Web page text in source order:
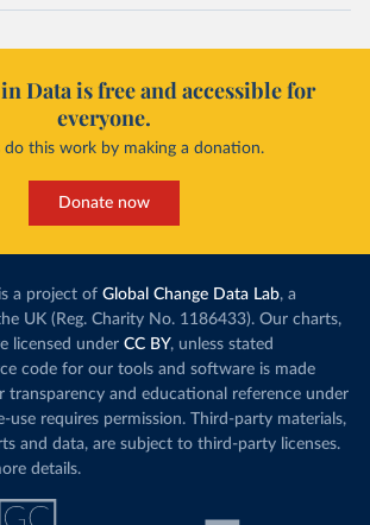
Data is free and accessible for
everyone.
do this work by making a donation.
Donate now
a project of Global Change Data Lab, a
UK (Reg. Charity No. 1186433). Our charts,
licensed under CC BY, unless stated
code for our tools and software is made
transparency and educational reference under
use requires permission. Third-party materials,
and data, are subject to third-party licenses.
details.